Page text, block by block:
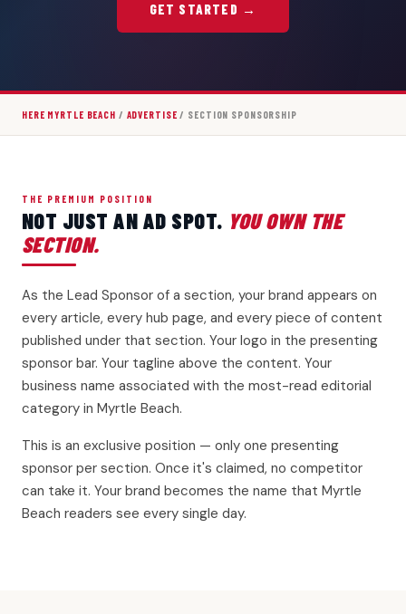
GET STARTED →
HERE MYRTLE BEACH / ADVERTISE / SECTION SPONSORSHIP
THE PREMIUM POSITION
NOT JUST AN AD SPOT. YOU OWN THE
SECTION.
As the Lead Sponsor of a section, your brand appears on
every article, every hub page, and every piece of content
published under that section. Your logo in the presenting
sponsor bar. Your tagline above the content. Your
business name associated with the most-read editorial
category in Myrtle Beach.
This is an exclusive position — only one presenting
sponsor per section. Once it's claimed, no competitor
can take it. Your brand becomes the name that Myrtle
Beach readers see every single day.